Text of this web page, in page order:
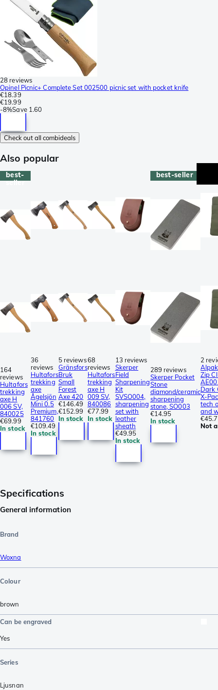
28 reviews
Opinel Picnic+ Complete Set 002500 picnic set with pocket knife
€18.39
€19.99
-8%Save 1.60
Check out all combideals
Also popular
best-
seller
164
reviews
Hultafors
trekking
axe H
006 SV,
840025
€69.99
In stock
36
reviews
Hultafors
trekking
axe
Ågelsjön
Mini 0.5
Premium,
841760
€109.49
In stock
5 reviews
Gränsfors
Bruk
Small
Forest
Axe 420
€146.49
€152.99
In stock
68
reviews
Hultafors
trekking
axe H
009 SV,
840086
€77.99
In stock
13 reviews
Skerper
Field
Sharpening
Kit
SVSO004,
sharpening
set with
leather
sheath
€49.95
In stock
best-seller
289 reviews
Skerper Pocket
Stone
diamond/ceramic
sharpening
stone, SO003
€14.95
In stock
2
Zip
Dark
X-
tech
and
Not
Specifications
General information
Brand
Woxna
Colour
brown
Can be engraved
Yes
Series
Ljusnan